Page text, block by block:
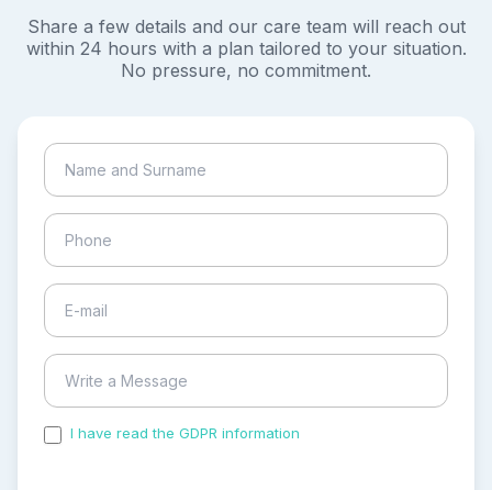
Share a few details and our care team will reach out
within 24 hours with a plan tailored to your situation.
No pressure, no commitment.
I have read the GDPR information